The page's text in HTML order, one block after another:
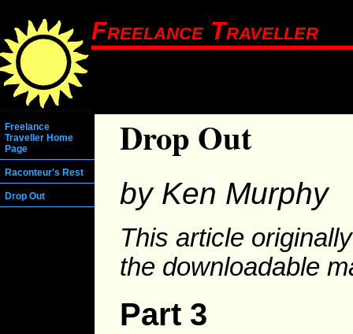
Freelance Traveller
Freelance
Traveller Home
Page
Raconteur's Rest
Drop Out
Drop Out
by Ken Murphy
This article
the downloadable
Part 3